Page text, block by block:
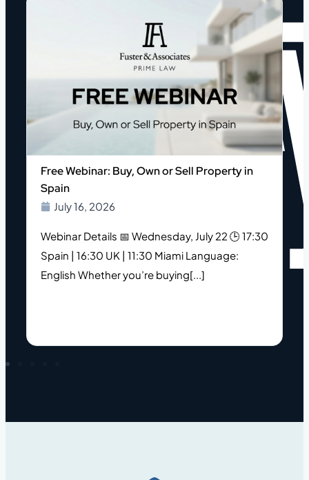
Free Webinar: Buy, Own or Sell Property in
Spain
July 16, 2026
Webinar Details 📅 Wednesday, July 22 🕒 17:30
Spain | 16:30 UK | 11:30 Miami Language:
English Whether you’re buying[...]